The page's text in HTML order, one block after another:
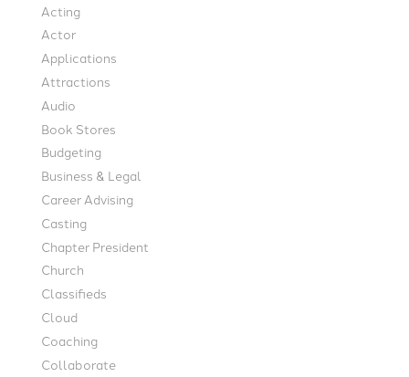
Acting
Actor
Applications
Attractions
Audio
Book Stores
Budgeting
Business & Legal
Career Advising
Casting
Chapter President
Church
Classifieds
Cloud
Coaching
Collaborate